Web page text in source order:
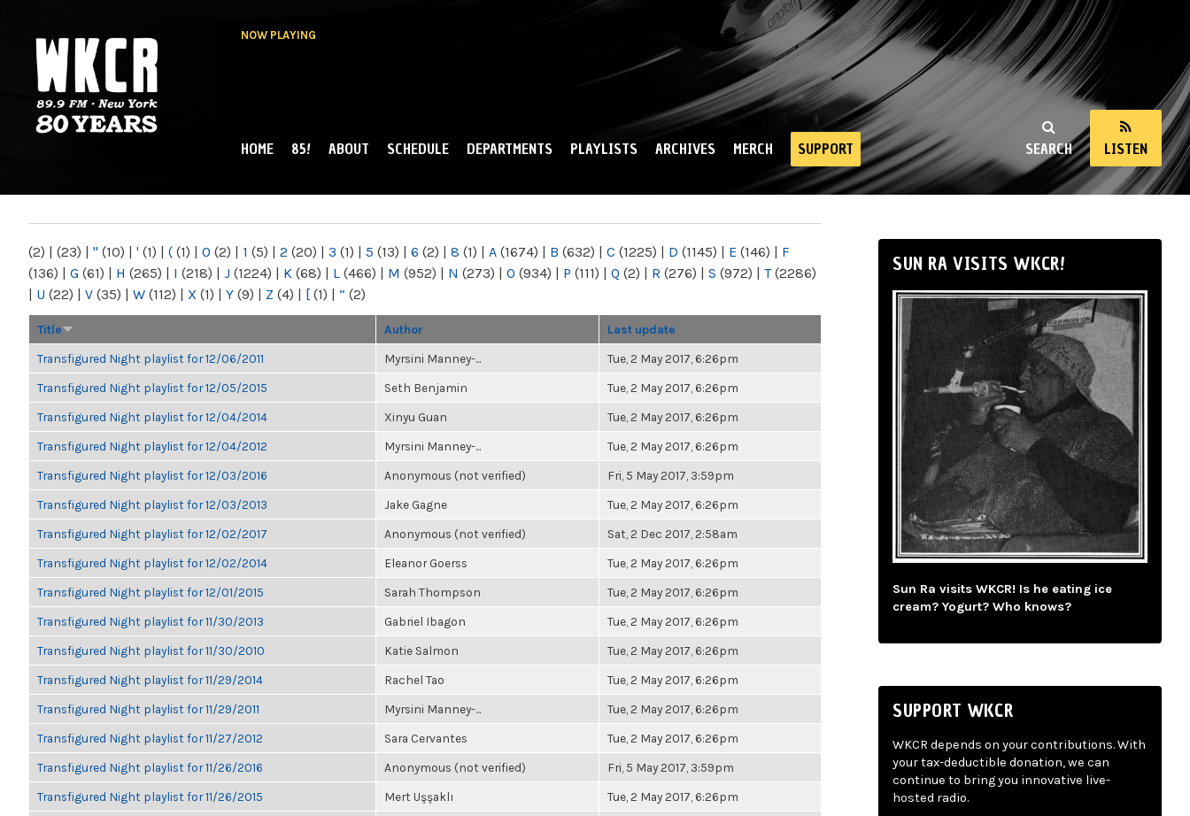
NOW PLAYING
NY
SEARCH LISTEN
MAIN MENU
HOME 85! ABOUT SCHEDULE DEPARTMENTS PLAYLISTS ARCHIVES MERCH SUPPORT
(2) | (23) | " (10) | ' (1) | ( (1) | 0 (2) | 1 (5) | 2 (20) | 3 (1) | 5 (13) | 6 (2) | 8 (1) | A (1674) | B (632) | C (1225) | D (1145) | E (146) | F
(136) | G (61) | H (265) | I (218) | J (1224) | K (68) | L (466) | M (952) | N (273) | O (934) | P (111) | Q (2) | R (276) | S (972) | T(2286)
| U (22) | V (35) | W (112) | X (1) | Y (9) | Z (4) | [ (1) | “ (2)
Title Author Last update
Transfigured Night playlist for 12/06/2011 Myrsini Manney-... Tue, 2 May 2017, 6:26pm
Transfigured Night playlist for 12/05/2015 Seth Benjamin Tue, 2 May 2017, 6:26pm
Transfigured Night playlist for 12/04/2014 Xinyu Guan Tue, 2 May 2017, 6:26pm
Transfigured Night playlist for 12/04/2012 Myrsini Manney-... Tue, 2 May 2017, 6:26pm
Transfigured Night playlist for 12/03/2016 Anonymous (not verified) Fri, 5 May 2017, 3:59pm
Transfigured Night playlist for 12/03/2013 Jake Gagne Tue, 2 May 2017, 6:26pm
Transfigured Night playlist for 12/02/2017 Anonymous (not verified) Sat, 2 Dec 2017, 2:58am
Transfigured Night playlist for 12/02/2014 Eleanor Goerss Tue, 2 May 2017, 6:26pm
Transfigured Night playlist for 12/01/2015 Sarah Thompson Tue, 2 May 2017, 6:26pm
Transfigured Night playlist for 11/30/2013 Gabriel Ibagon Tue, 2 May 2017, 6:26pm
Transfigured Night playlist for 11/30/2010 Katie Salmon Tue, 2 May 2017, 6:26pm
Transfigured Night playlist for 11/29/2014 Rachel Tao Tue, 2 May 2017, 6:26pm
Transfigured Night playlist for 11/29/2011 Myrsini Manney-... Tue, 2 May 2017, 6:26pm
Transfigured Night playlist for 11/27/2012 Sara Cervantes Tue, 2 May 2017, 6:26pm
Transfigured Night playlist for 11/26/2016 Anonymous (not verified) Fri, 5 May 2017, 3:59pm
Transfigured Night playlist for 11/26/2015 Mert Uşşaklı Tue, 2 May 2017, 6:26pm
SUN RA VISITS WKCR!
Sun Ra visits WKCR! Is he eating ice
cream? Yogurt? Who knows?
SUPPORT WKCR
WKCR depends on your contributions. With
your tax-deductible donation, we can
continue to bring you innovative live-
hosted radio.